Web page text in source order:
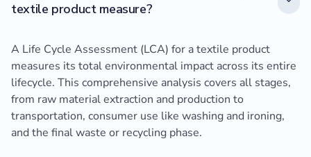
textile product measure?
A Life Cycle Assessment (LCA) for a textile product
measures its total environmental impact across its entire
lifecycle. This comprehensive analysis covers all stages,
from raw material extraction and production to
transportation, consumer use like washing and ironing,
and the final waste or recycling phase.